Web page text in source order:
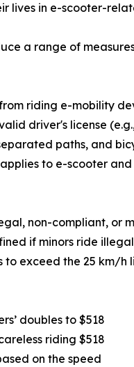
lives in e-scooter-
a range of
riding e-mobility
driver's license
paths, and
to e-scooter
non-compliant, or
if minors ride
to exceed the 25 km/h
doubles to $518
riding $518
on the speed